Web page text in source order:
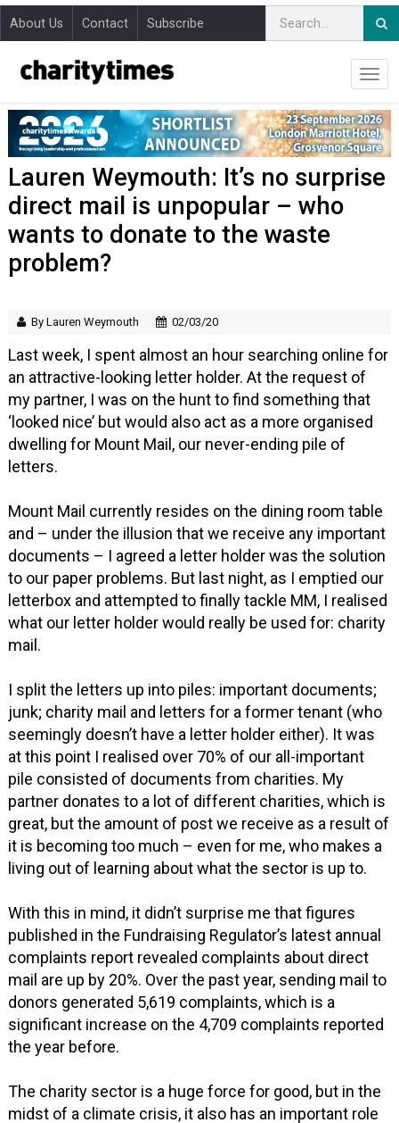
About Us Contact Subscribe
Lauren Weymouth: It’s no surprise
direct mail is unpopular – who
wants to donate to the waste
problem?
By Lauren Weymouth 02/03/20
Last week, I spent almost an hour searching online for
an attractive-looking letter holder. At the request of
my partner, I was on the hunt to find something that
‘looked nice’ but would also act as a more organised
dwelling for Mount Mail, our never-ending pile of
letters.
Mount Mail currently resides on the dining room table
and – under the illusion that we receive any important
documents – I agreed a letter holder was the solution
to our paper problems. But last night, as I emptied our
letterbox and attempted to finally tackle MM, I realised
what our letter holder would really be used for: charity
mail.
I split the letters up into piles: important documents;
junk; charity mail and letters for a former tenant (who
seemingly doesn’t have a letter holder either). It was
at this point I realised over 70% of our all-important
pile consisted of documents from charities. My
partner donates to a lot of different charities, which is
great, but the amount of post we receive as a result of
it is becoming too much – even for me, who makes a
living out of learning about what the sector is up to.
With this in mind, it didn’t surprise me that figures
published in the Fundraising Regulator’s latest annual
complaints report revealed complaints about direct
mail are up by 20%. Over the past year, sending mail to
donors generated 5,619 complaints, which is a
significant increase on the 4,709 complaints reported
the year before.
The charity sector is a huge force for good, but in the
midst of a climate crisis, it also has an important role